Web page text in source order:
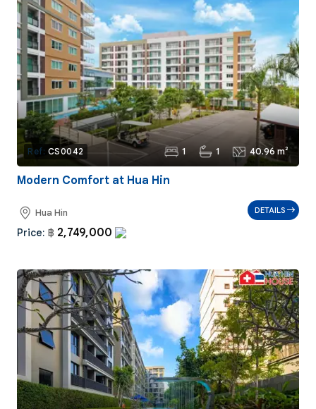
Ref: CS0042 1 1 40.96 m²
Modern Comfort at Hua Hin
Hua Hin
Price: ฿ 2,749,000
DETAILS